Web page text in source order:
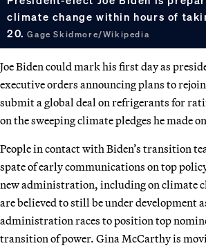
climate change within hours of
20.Gage Skidmore/Wikipedia
Joe Biden could mark his first day as
executive orders announcing plans to
submit a global deal on refrigerants for
on the sweeping climate pledges he made
People in contact with Biden’s transition
spate of early communications on top
new administration, including on climate
are believed to still be under development
administration races to position top
transition of power. Gina McCarthy is